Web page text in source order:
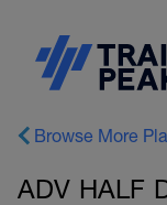
Browse More
ADV HALF